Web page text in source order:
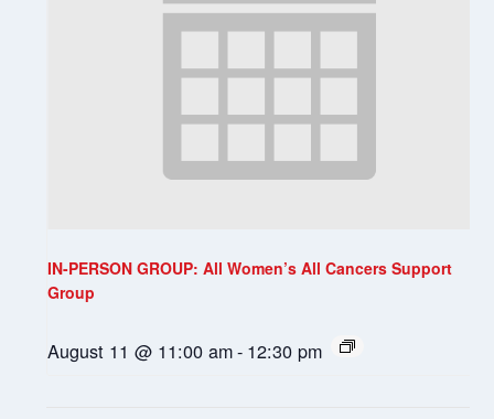
IN-PERSON GROUP: All Women’s All Cancers Support
Group
August 11 @ 11:00 am- 12:30 pm